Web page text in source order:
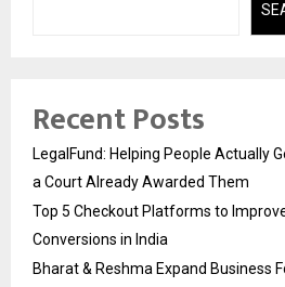
Recent Posts
LegalFund: Helping People Actually
a Court Already Awarded Them
Top 5 Checkout Platforms to
Conversions in India
Bharat & Reshma Expand Business